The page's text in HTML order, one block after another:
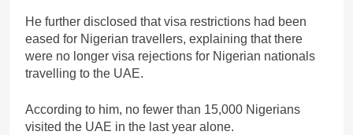
He further disclosed that visa restrictions had been
eased for Nigerian travellers, explaining that there
were no longer visa rejections for Nigerian nationals
travelling to the UAE.
According to him, no fewer than 15,000 Nigerians
visited the UAE in the last year alone.